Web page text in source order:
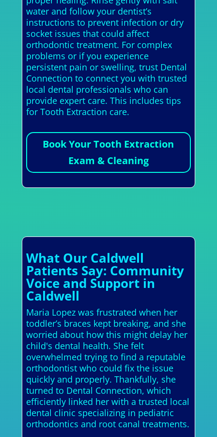
water and follow your dentist’s
instructions to prevent infection or dry
socket issues that could affect
orthodontic treatment. For complex
problems or if you experience
persistent pain or swelling, trust Dental
Connection to connect you with trusted
local dental professionals who can
provide expert care. This includes tips
for Tooth Extraction care.
Book Your Tooth Extraction
Exam & Cleaning
What Our Caldwell
Patients Say: Community
Voice and Support in
Caldwell
Maria Lopez was frustrated when her
toddler’s braces kept breaking, and she
worried about how this might delay her
child's dental health. She felt
overwhelmed trying to find a reputable
orthodontist who could fix the issue
quickly and properly. Thankfully, she
turned to Dental Connection, which
efficiently linked her with a trusted local
dental clinic specializing in pediatric
orthodontics and root canal treatments.